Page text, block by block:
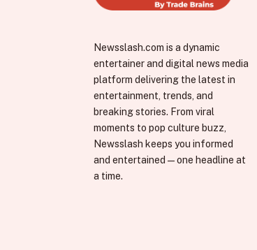
Newsslash.com is a dynamic
entertainer and digital news media
platform delivering the latest in
entertainment, trends, and
breaking stories. From viral
moments to pop culture buzz,
Newsslash keeps you informed
and entertained—one headline at
a time.